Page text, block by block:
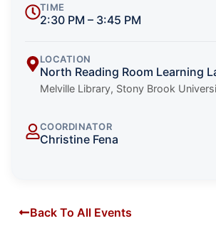
TIME
2:30 PM – 3:45 PM
LOCATION
North Reading Room Learning
Melville Library, Stony Brook
COORDINATOR
Christine Fena
Back To All Events